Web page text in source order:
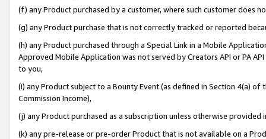
(f) any Product purchased by a customer, where such customer does
(g) any Product purchase that is not correctly tracked or reported
(h) any Product purchased through a Special Link in a Mobile
Approved Mobile Application was not served by Creators API or PA
to you,
(i) any Product subject to a Bounty Event (as defined in Section 4(a)
Commission Income),
(j) any Product purchased as a subscription unless otherwise provided
(k) any pre-release or pre-order Product that is not available on a